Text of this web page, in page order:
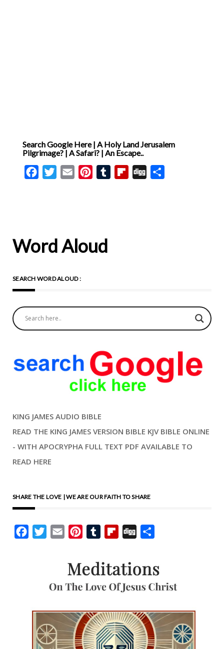
Search Google Here | A Holy Land Jerusalem
Pilgrimage? | A Safari? | An Escape..
FacebookTwitterEmail PinterestTumblrFlipboard
Digg
Word Aloud
SEARCH WORD ALOUD :
KING JAMES AUDIO BIBLE
READ THE KING JAMES VERSION BIBLE KJV BIBLE ONLINE
- WITH APOCRYPHA FULL TEXT PDF AVAILABLE TO
READ HERE
SHARE THE LOVE | WE ARE OUR FAITH TO SHARE
FacebookTwitterEmail PinterestTumblrFlipboard
Digg